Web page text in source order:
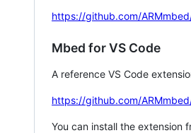
https://github.com/
Mbed for VS Code
A reference VS Code
https://github.com/
You can install the extension